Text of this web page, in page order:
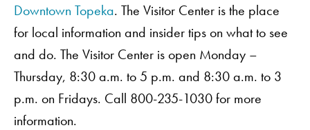
Downtown Topeka. The Visitor Center is the place
for local information and insider tips on what to see
and do. The Visitor Center is open Monday –
Thursday, 8:30 a.m. to 5 p.m. and 8:30 a.m. to 3
p.m. on Fridays. Call 800-235-1030 for more
information.